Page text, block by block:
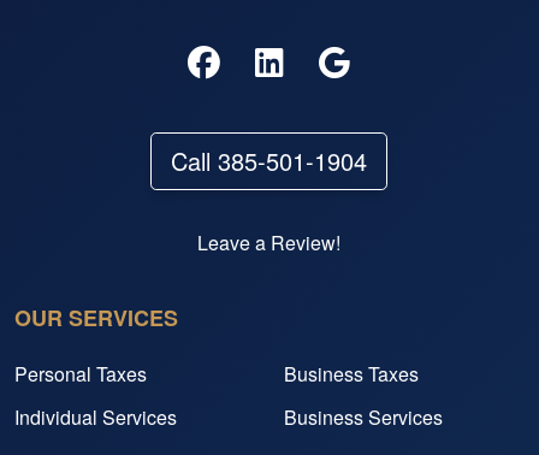
Call 385-501-1904
Leave a Review!
OUR SERVICES
Personal Taxes
Business Taxes
Individual Services
Business Services